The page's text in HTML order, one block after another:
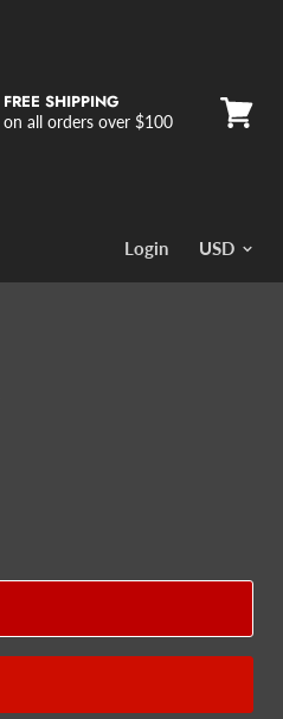
FREE SHIPPING
on all orders over $100
Login